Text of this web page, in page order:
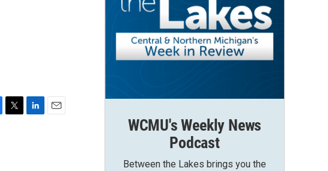
WCMU's Weekly News
Podcast
Between the Lakes brings you the